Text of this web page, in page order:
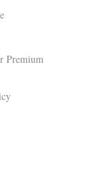
Premium